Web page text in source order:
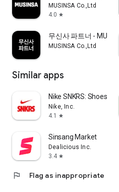
MUSINSA Co.,Ltd
4.0 star
무신사 파트너 -
MUSINSA Co.,Ltd
Similar apps
Nike SNKRS: Shoes &
Nike, Inc.
4.1
star
Sinsang Market
Dealicious Inc.
3.4 star
flag Flag as inappropriate